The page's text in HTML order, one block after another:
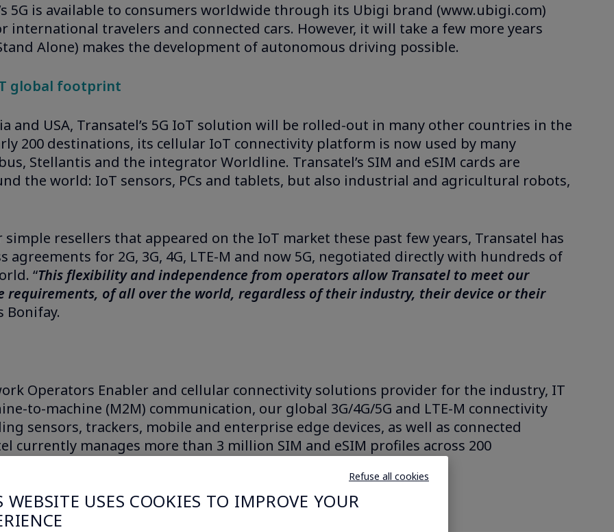
Refuse all cookies
WEBSITE USES COOKIES TO IMPROVE YOUR
5G is available to consumers worldwide through its Ubigi brand (www.ubigi.com)
international travelers and connected cars. However, it will take a few more years
Alone) makes the development of autonomous driving possible.
global footprint
and USA, Transatel’s 5G IoT solution will be rolled-out in many other countries in the
200 destinations, its cellular IoT connectivity platform is now used by many
Stellantis and the integrator Worldline. Transatel’s SIM and eSIM cards are
the world: IoT sensors, PCs and tablets, but also industrial and agricultural robots,
resellers that appeared on the IoT market these past few years, Transatel has
for 2G, 3G, 4G, LTE-M and now 5G, negotiated directly with hundreds of
“This flexibility and independence from operators allow Transatel to meet our
requirements, of all over the world, regardless of their industry, their device or their
Bonifay.
Operators Enabler and cellular connectivity solutions provider for the industry, IT
to-machine (M2M) communication, our global 3G/4G/5G and LTE-M connectivity
sensors, trackers, mobile and enterprise edge devices, as well as connected
currently manages more than 3 million SIM and eSIM profiles across 200
Stellantis, Worldline, and Jaguar Land Rover.
https://www.transatel.com/